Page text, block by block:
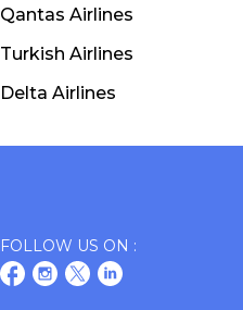
Qantas Airlines
Turkish Airlines
Delta Airlines
FOLLOW US ON :